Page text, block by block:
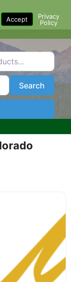
SearchSearch
Accept
Privacy
Policy